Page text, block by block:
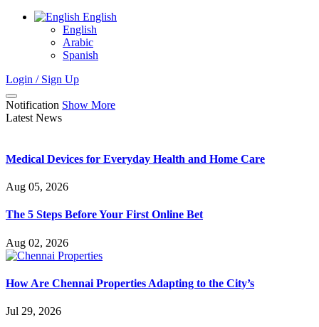
English
English
Arabic
Spanish
Login / Sign Up
Notification Show More
Latest News
Medical Devices for Everyday Health and Home Care
Aug 05, 2026
The 5 Steps Before Your First Online Bet
Aug 02, 2026
How Are Chennai Properties Adapting to the City’s
Jul 29, 2026